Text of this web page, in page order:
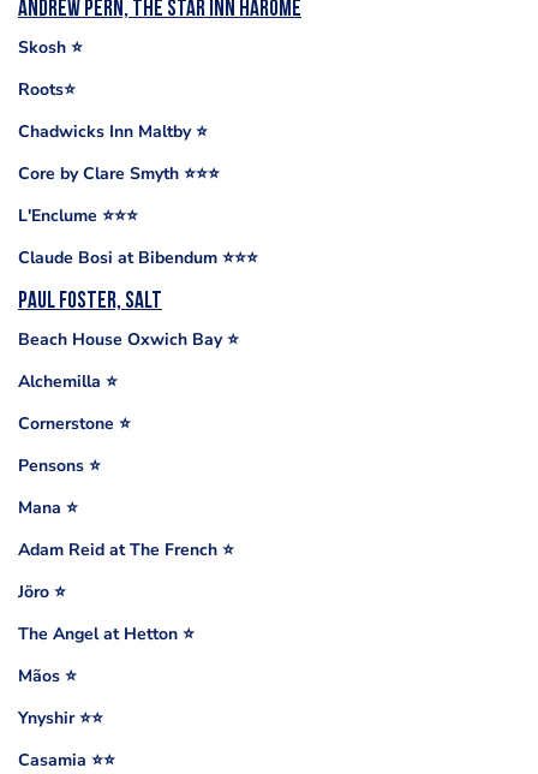
Andrew Pern, The Star Inn Harome
Skosh ⭐️
Roots⭐️
Chadwicks Inn Maltby ⭐️
Core by Clare Smyth ⭐️⭐️⭐️
L'Enclume ⭐️⭐️⭐️
Claude Bosi at Bibendum ⭐️⭐️⭐️
Paul Foster, Salt
Beach House Oxwich Bay ⭐️
Alchemilla ⭐️
Cornerstone ⭐️
Pensons ⭐️
Mana ⭐️
Adam Reid at The French ⭐️
Jöro ⭐️
The Angel at Hetton ⭐️
Mãos ⭐️
Ynyshir ⭐️⭐️
Casamia ⭐️⭐️